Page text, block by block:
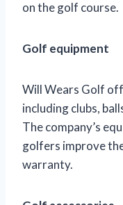
on the golf course.
Golf equipment
Will Wears Golf
including clubs,
The company’s
golfers improve
warranty.